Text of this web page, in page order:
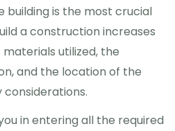
building is the most crucial
a construction increases
materials utilized, the
and the location of the
in entering all the required